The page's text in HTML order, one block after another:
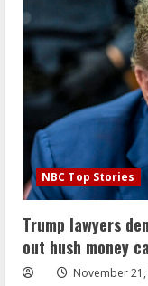
NBC Top Stories
Trump lawyers
out hush money
November